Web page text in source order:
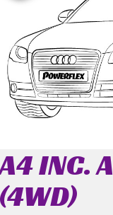
A4 INC.
(4WD)